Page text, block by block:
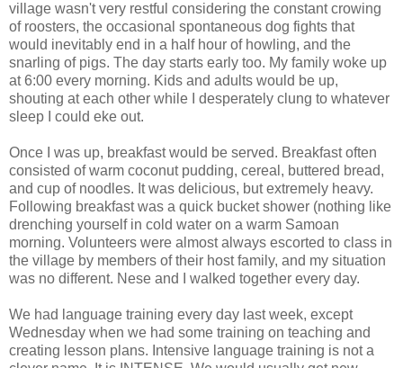
village wasn't very restful considering the constant crowing
of roosters, the occasional spontaneous dog fights that
would inevitably end in a half hour of howling, and the
snarling of pigs. The day starts early too. My family woke up
at 6:00 every morning. Kids and adults would be up,
shouting at each other while I desperately clung to whatever
sleep I could eke out.
Once I was up, breakfast would be served. Breakfast often
consisted of warm coconut pudding, cereal, buttered bread,
and cup of noodles. It was delicious, but extremely heavy.
Following breakfast was a quick bucket shower (nothing like
drenching yourself in cold water on a warm Samoan
morning. Volunteers were almost always escorted to class in
the village by members of their host family, and my situation
was no different. Nese and I walked together every day.
We had language training every day last week, except
Wednesday when we had some training on teaching and
creating lesson plans. Intensive language training is not a